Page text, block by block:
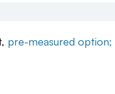
pre-measured option;